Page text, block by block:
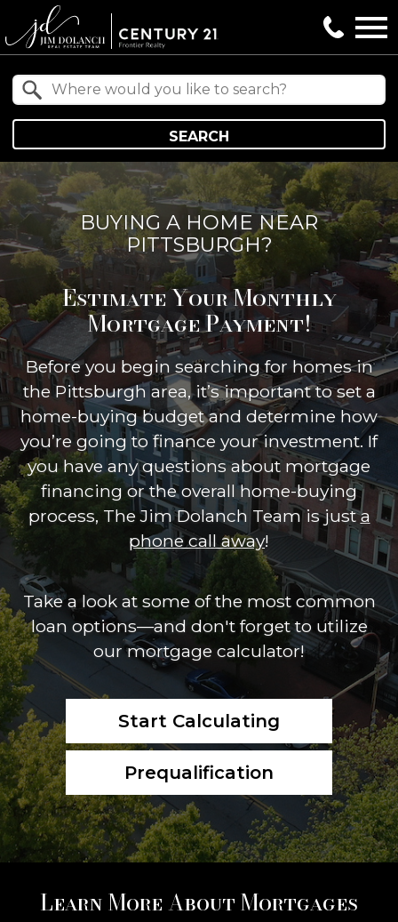
SEARCH
BUYING A HOME NEAR
PITTSBURGH?
Estimate Your Monthly
Mortgage Payment!
Before you begin searching for homes in
the Pittsburgh area, it’s important to set a
home-buying budget and determine how
you’re going to finance your investment. If
you have any questions about mortgage
financing or the overall home-buying
process, The Jim Dolanch Team is justa
phone call away!
Take a look at some of the most common
loan options—and don't forget to utilize
our mortgage calculator!
Start Calculating
Prequalification
Learn More About Mortgages